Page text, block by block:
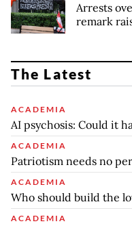
Arrests
remark
The Latest
ACADEMIA
AI psychosis: Could it
ACADEMIA
Patriotism needs no
ACADEMIA
Who should build the
ACADEMIA